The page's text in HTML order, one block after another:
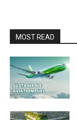
MOST READ